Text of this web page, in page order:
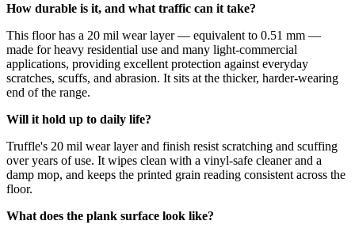
How durable is it, and what traffic can it take?
This floor has a 20 mil wear layer — equivalent to 0.51 mm —
made for heavy residential use and many light-commercial
applications, providing excellent protection against everyday
scratches, scuffs, and abrasion. It sits at the thicker, harder-wearing
end of the range.
Will it hold up to daily life?
Truffle's 20 mil wear layer and finish resist scratching and scuffing
over years of use. It wipes clean with a vinyl-safe cleaner and a
damp mop, and keeps the printed grain reading consistent across the
floor.
What does the plank surface look like?